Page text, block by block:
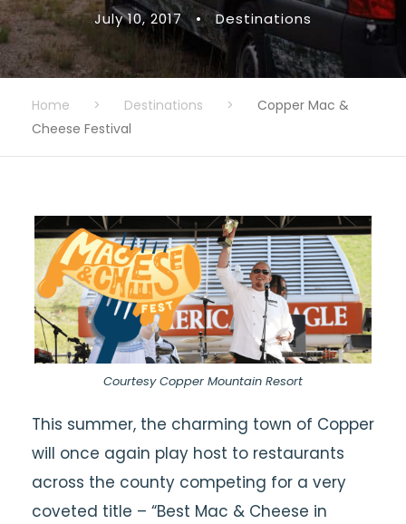
July 10, 2017 • Destinations
Home > Destinations >
Copper Mac &
Cheese Festival
Courtesy Copper Mountain Resort
This summer, the charming town of Copper
will once again play host to restaurants
across the county competing for a very
coveted title – “Best Mac & Cheese in